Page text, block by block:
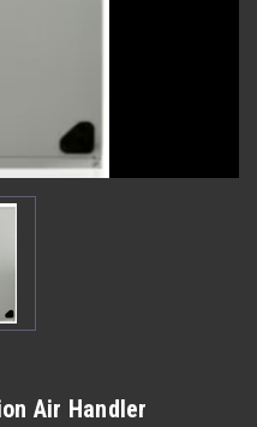
Air Handler